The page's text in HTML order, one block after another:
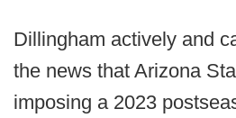
Dillingham actively and
the news that Arizona
imposing a 2023